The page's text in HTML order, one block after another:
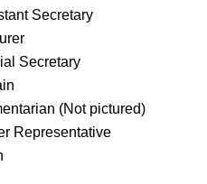
Secretary
Secretary
(Not pictured)
Representative